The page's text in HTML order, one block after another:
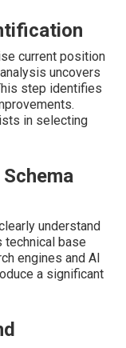
current position
uncovers
step identifies
in selecting
understand
technical base
engines and AI
a significant